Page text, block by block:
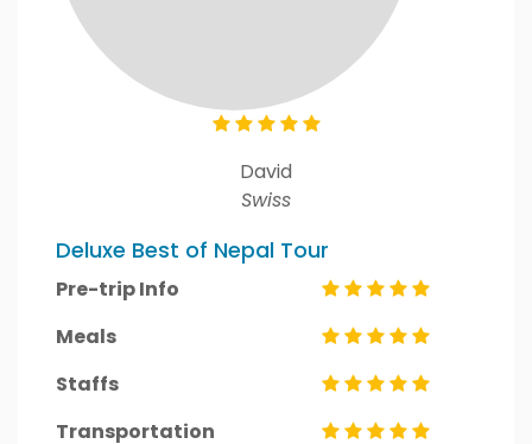
David
Swiss
Deluxe Best of Nepal Tour
Pre-trip Info
Meals
Staffs
Transportation